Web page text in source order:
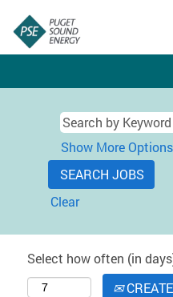
Show More Options
Clear
Select how often (in